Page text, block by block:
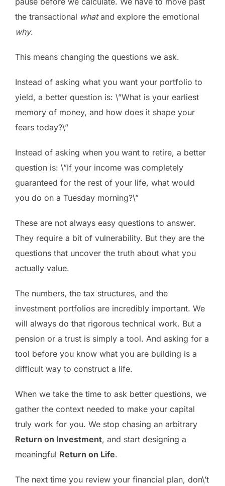
the transactional whatand explore the emotional
why.
This means changing the questions we ask.
Instead of asking what you want your portfolio to
yield, a better question is: \”What is your earliest
memory of money, and how does it shape your
fears today?\”
Instead of asking when you want to retire, a better
question is: \”If your income was completely
guaranteed for the rest of your life, what would
you do on a Tuesday morning?\”
These are not always easy questions to answer.
They require a bit of vulnerability. But they are the
questions that uncover the truth about what you
actually value.
The numbers, the tax structures, and the
investment portfolios are incredibly important. We
will always do that rigorous technical work. But a
pension or a trust is simply a tool. And asking for a
tool before you know what you are building is a
difficult way to construct a life.
When we take the time to ask better questions, we
gather the context needed to make your capital
truly work for you. We stop chasing an arbitrary
Return on Investment, and start designing a
meaningful Return on Life.
The next time you review your financial plan, don\’t